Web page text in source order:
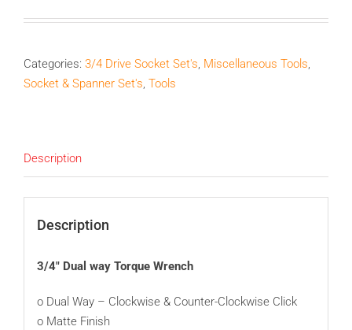
Categories: 3/4 Drive Socket Set's, Miscellaneous Tools,
Socket & Spanner Set's, Tools
Description
Description
3/4″ Dual way Torque Wrench
o Dual Way – Clockwise & Counter-Clockwise Click
o Matte Finish